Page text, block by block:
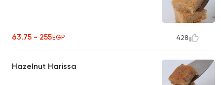
63.75 - 255EGP 428
Hazelnut Harissa